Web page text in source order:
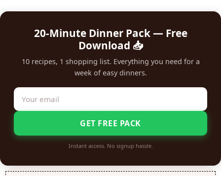
20-Minute Dinner Pack — Free
Download 📥
10 recipes, 1 shopping list. Everything you need for a
week of easy dinners.
GET FREE PACK
Instant access. No signup hassle.